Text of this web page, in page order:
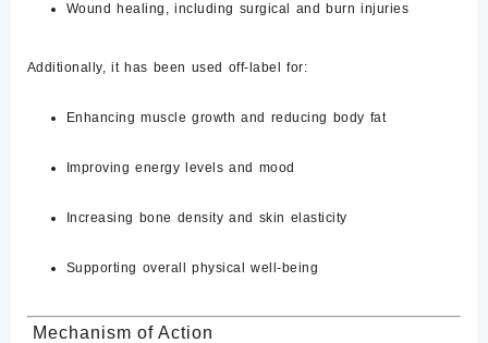
Wound healing, including surgical and burn injuries
Additionally, it has been used off-label for:
Enhancing muscle growth and reducing body fat
Improving energy levels and mood
Increasing bone density and skin elasticity
Supporting overall physical well-being
Mechanism of Action